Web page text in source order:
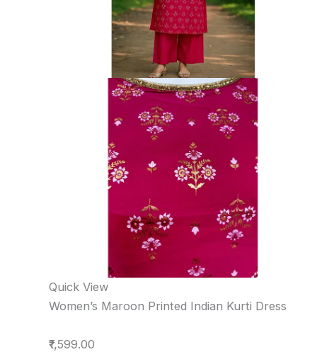
Quick View
Women’s Maroon Printed Indian Kurti Dress
₹1,599.00